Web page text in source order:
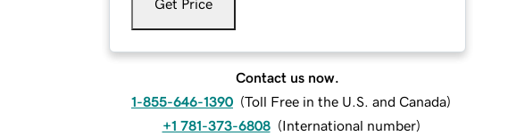
Get Price
Contact us now.
1-855-646-1390 (Toll Free in the U.S. and Canada)
+1 781-373-6808 (International number)